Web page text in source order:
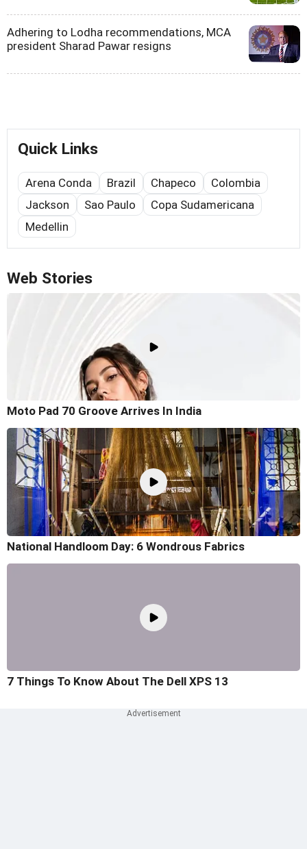
Adhering to Lodha recommendations, MCA
president Sharad Pawar resigns
Quick Links
Arena Conda Brazil Chapeco
Colombia
Jackson
Sao Paulo
Copa Sudamericana
Medellin
Web Stories
Moto Pad 70 Groove Arrives In India
National Handloom Day: 6 Wondrous Fabrics
7 Things To Know About The Dell XPS 13